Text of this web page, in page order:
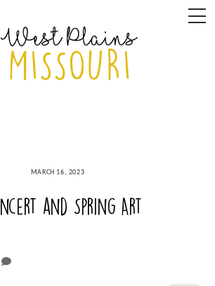
MARCH 16, 2023
and Spring Art